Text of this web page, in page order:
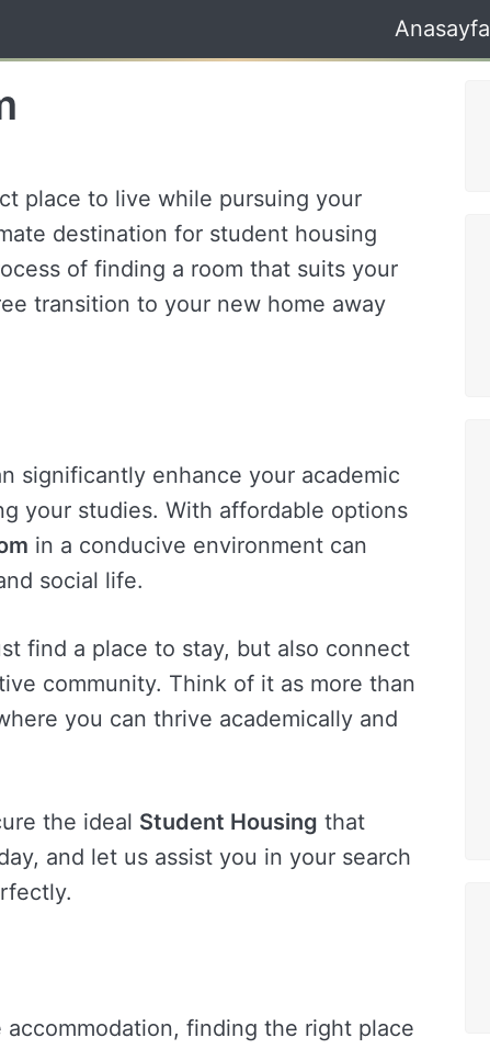
Anasayfa
place to live while pursuing your
destination for student housing
of finding a room that suits your
transition to your new home away
significantly enhance your academic
your studies. With affordable options
in a conducive environment can
social life.
find a place to stay, but also connect
community. Think of it as more than
you can thrive academically and
the ideal Student Housing that
and let us assist you in your search
finding the right place